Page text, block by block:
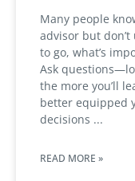
Many people
advisor but
to go, what’s
Ask
the more you’ll
better equipped
decisions
READ MORE »